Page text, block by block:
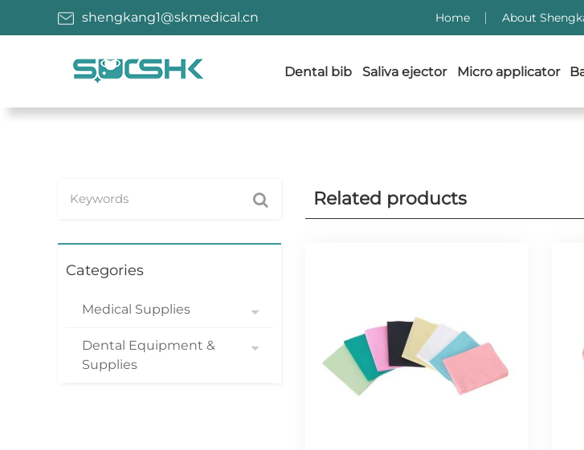
shengkang1@skmedical.cn Home About
Dental bib Saliva ejector Micro applicator
Categories
Medical Supplies
Dental Equipment &
Supplies
Related products